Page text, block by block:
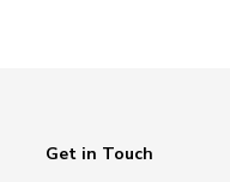
Get in Touch